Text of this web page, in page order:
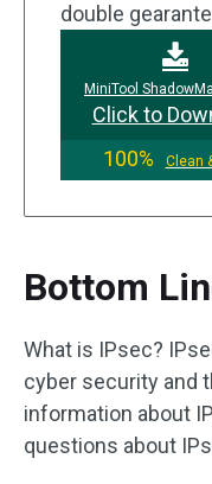
double
MiniTool
Click to
100%
Clean
Bottom
What is IPsec?
cyber security and
information about
questions about